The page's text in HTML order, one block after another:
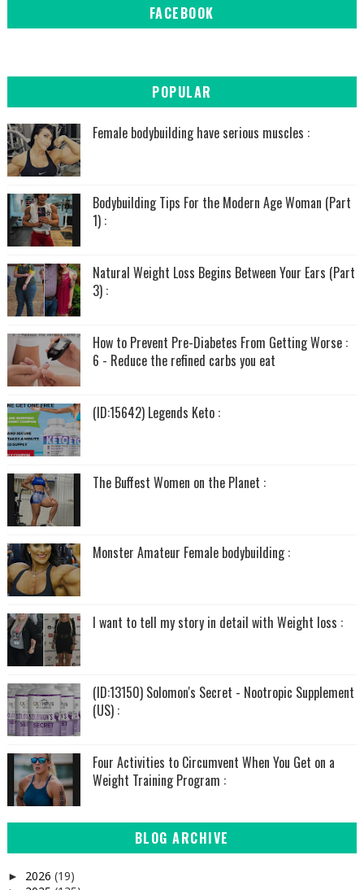
FACEBOOK
POPULAR
Female bodybuilding have serious muscles :
Bodybuilding Tips For the Modern Age Woman (Part
1) :
Natural Weight Loss Begins Between Your Ears (Part
3) :
How to Prevent Pre-Diabetes From Getting Worse :
6 - Reduce the refined carbs you eat
(ID:15642) Legends Keto :
The Buffest Women on the Planet :
Monster Amateur Female bodybuilding :
I want to tell my story in detail with Weight loss :
(ID:13150) Solomon's Secret - Nootropic Supplement
(US) :
Four Activities to Circumvent When You Get on a
Weight Training Program :
BLOG ARCHIVE
► 2026 (19)